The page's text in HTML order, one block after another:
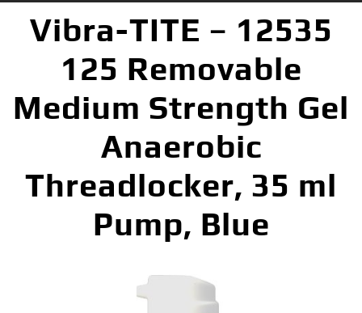
Vibra-TITE – 12535
125 Removable
Medium Strength Gel
Anaerobic
Threadlocker, 35 ml
Pump, Blue